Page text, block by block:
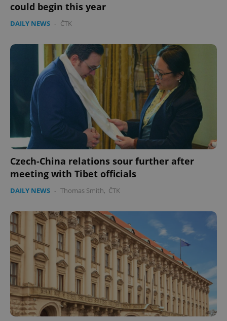
could begin this year
DAILY NEWS - ČTK
Czech-China relations sour further after
meeting with Tibet officials
DAILY NEWS - Thomas Smith, ČTK
Name
ex_polls
add_logo_profile_modal_displayed .expats.cz
Google
Privacy Policy